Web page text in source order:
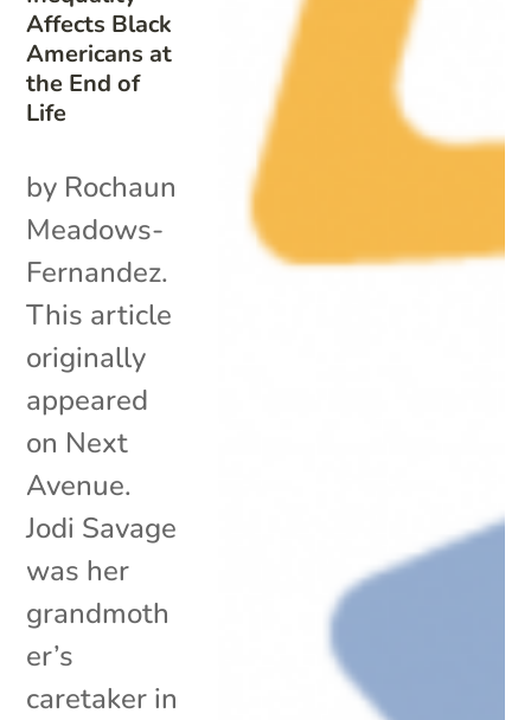
Affects Black
Americans at
the End of
Life
by Rochaun
Meadows-
Fernandez.
This article
originally
appeared
on Next
Avenue.
Jodi Savage
was her
grandmoth
er’s
caretaker in